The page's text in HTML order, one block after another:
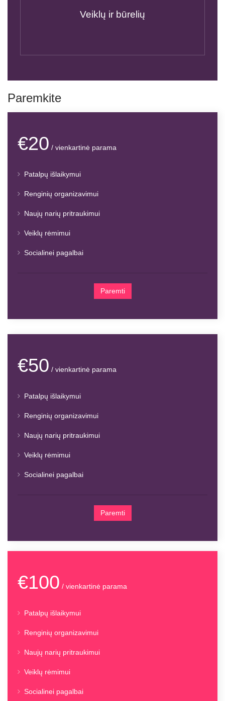
Veiklų ir būrelių
Paremkite
€20 / vienkartinė parama
Patalpų išlaikymui
Renginių organizavimui
Naujų narių pritraukimui
Veiklų rėmimui
Socialinei pagalbai
Paremti
€50 / vienkartinė parama
Patalpų išlaikymui
Renginių organizavimui
Naujų narių pritraukimui
Veiklų rėmimui
Socialinei pagalbai
Paremti
€100 / vienkartinė parama
Patalpų išlaikymui
Renginių organizavimui
Naujų narių pritraukimui
Veiklų rėmimui
Socialinei pagalbai